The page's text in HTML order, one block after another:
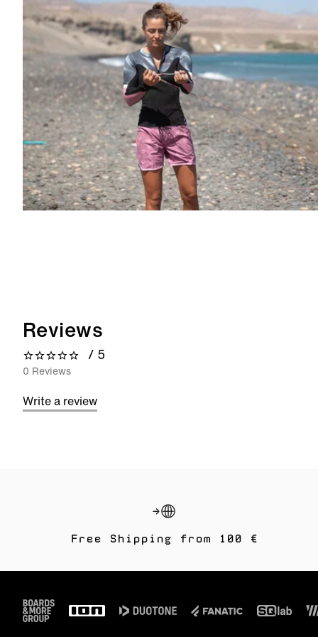
Reviews
0 out of 5 stars
/ 5
0 Reviews
Write a review
Free Shipping from 100 €
Footer